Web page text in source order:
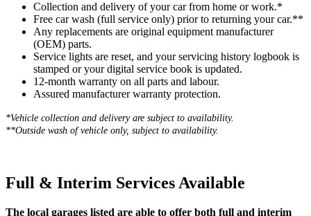
Collection and delivery of your car from home or work.*
Free car wash (full service only) prior to returning your car.**
Any replacements are original equipment manufacturer
(OEM) parts.
Service lights are reset, and your servicing history logbook is
stamped or your digital service book is updated.
12-month warranty on all parts and labour.
Assured manufacturer warranty protection.
*Vehicle collection and delivery are subject to availability.
**Outside wash of vehicle only, subject to availability.
Full & Interim Services Available
The local garages listed are able to offer both full and interim